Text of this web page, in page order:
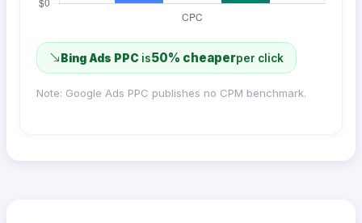
Bing Ads PPC is50% cheaperper click
Note: Google Ads PPC publishes no CPM benchmark.